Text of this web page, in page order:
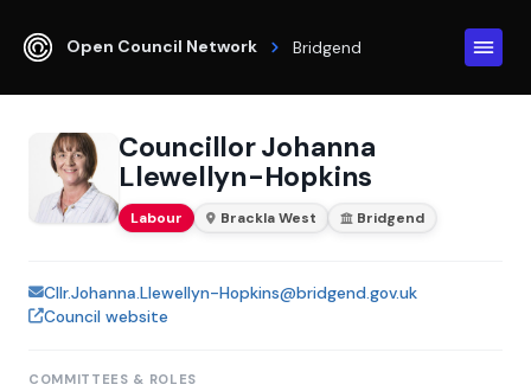
Open Council Network Bridgend
Councillor Johanna
Llewellyn-Hopkins
Labour Brackla West Bridgend
Cllr.Johanna.Llewellyn-Hopkins@bridgend.gov.uk
Council website
COMMITTEES & ROLES